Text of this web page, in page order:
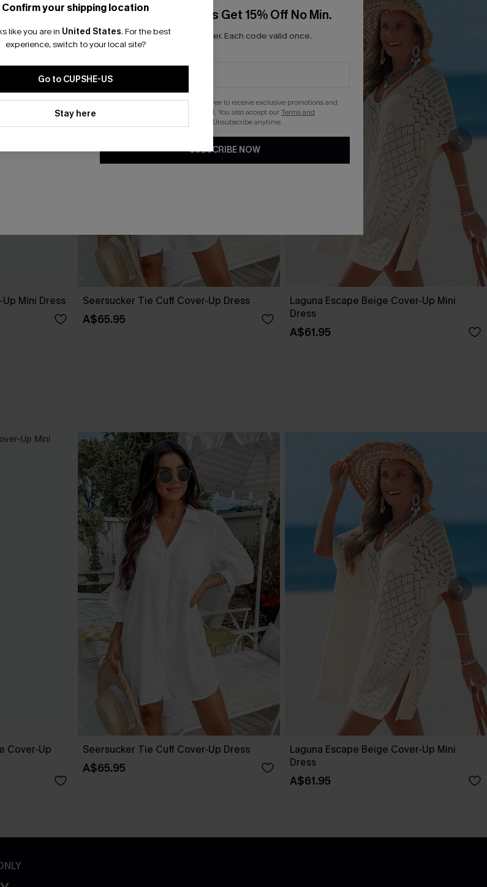
Mini Dress Seersucker Tie Cuff Cover-Up Dress
A$65.95
Laguna Escape Beige Cover-Up Mini
Dress
A$61.95
Cover-Up
Seersucker Tie Cuff Cover-Up Dress
A$65.95
Laguna Escape Beige Cover-Up Mini
Dress
A$61.95
Confirm your shipping location
like you are in United States. For the best
experience, switch to your local site?
Go to CUPSHE-US
Stay here
Email Subscribers Get 15% Off No Min.
*One code per order. Each code valid once.
By clicking this button, you agree to receive exclusive promotions and
updates from Cupshe via email. You also accept ourTerms and
. Unsubscribe anytime.
SUBSCRIBE NOW